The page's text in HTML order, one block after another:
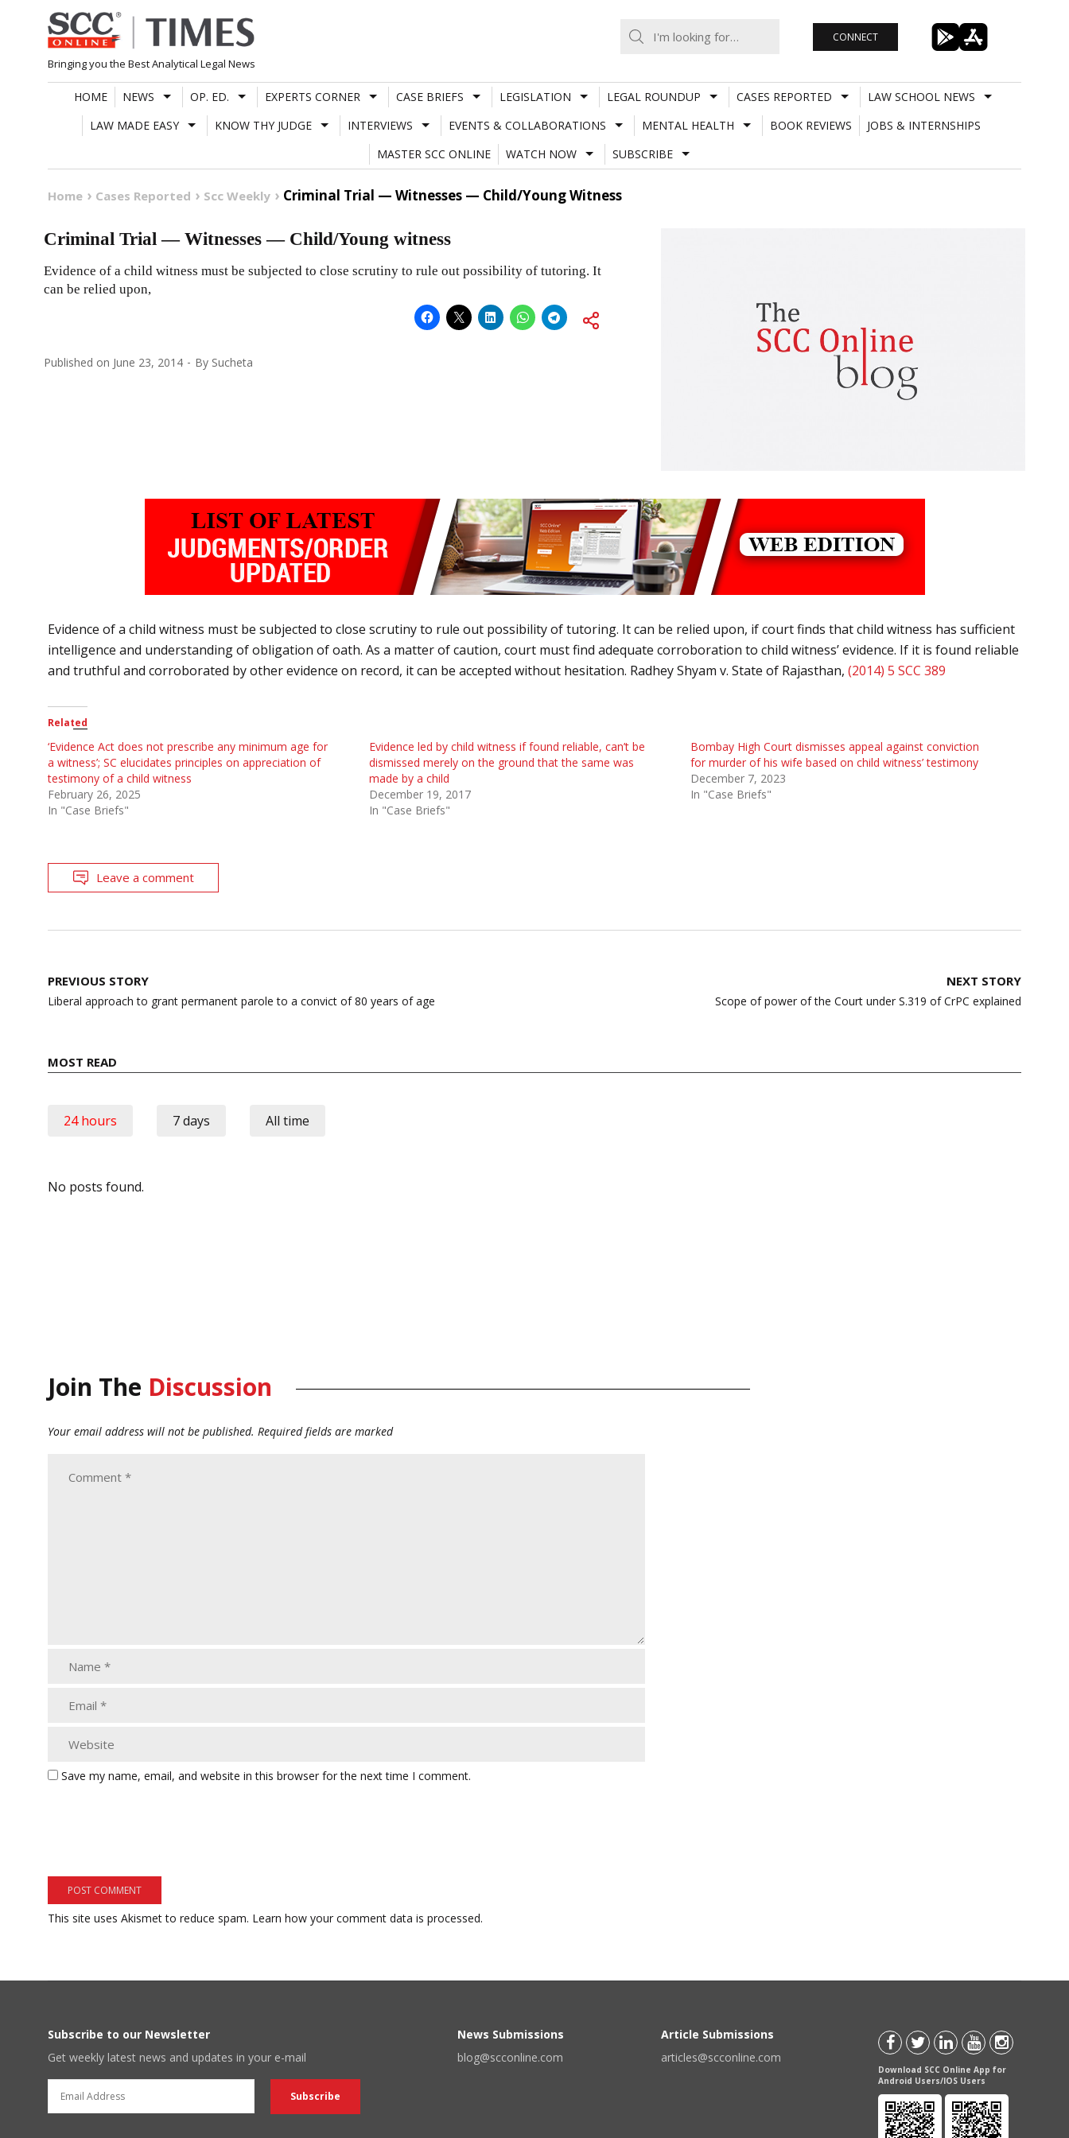
Skip
to
content
Bringing you the Best Analytical Legal News
CONNECT
HOME NEWS OP. ED. EXPERTS CORNER CASE BRIEFS LEGISLATION LEGAL ROUNDUP CASES REPORTED
LAW SCHOOL NEWS
LAW MADE EASY
KNOW THY JUDGE INTERVIEWS EVENTS & COLLABORATIONS MENTAL HEALTH BOOK REVIEWS
JOBS & INTERNSHIPS
MASTER SCC ONLINE
WATCH NOW SUBSCRIBE
Home Cases Reported Scc Weekly Criminal Trial — Witnesses — Child/Young Witness
Criminal Trial — Witnesses — Child/Young witness
Evidence of a child witness must be subjected to close scrutiny to rule out possibility of tutoring. It
can be relied upon,
Published on June 23, 2014 By Sucheta
Evidence of a child witness must be subjected to close scrutiny to rule out possibility of tutoring. It can be relied upon, if court finds that child witness has sufficient
intelligence and understanding of obligation of oath. As a matter of caution, court must find adequate corroboration to child witness’ evidence. If it is found reliable
and truthful and corroborated by other evidence on record, it can be accepted without hesitation. Radhey Shyam v. State of Rajasthan, (2014) 5 SCC 389
Related
‘Evidence Act does not prescribe any minimum age for
a witness’; SC elucidates principles on appreciation of
testimony of a child witness
February 26, 2025
In "Case Briefs"
Evidence led by child witness if found reliable, can’t be
dismissed merely on the ground that the same was
made by a child
December 19, 2017
In "Case Briefs"
Bombay High Court dismisses appeal against conviction
for murder of his wife based on child witness’ testimony
December 7, 2023
In "Case Briefs"
Leave a comment
Post
navigation
PREVIOUS STORY
Liberal approach to grant permanent parole to a convict of 80 years of age
NEXT STORY
Scope of power of the Court under S.319 of CrPC explained
MOST READ
24 hours 7 days All time
No posts found.
Join The Discussion
Your email address will not be published. Required fields are marked
Save my name, email, and website in this browser for the next time I comment.
This site uses Akismet to reduce spam. Learn how your comment data is processed.
Subscribe to our Newsletter
Get weekly latest news and updates in your e-mail
News Submissions
blog@scconline.com
Article Submissions
articles@scconline.com
Download SCC Online App for
Android Users/IOS Users